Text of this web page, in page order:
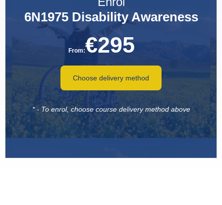
6N1975 Disability Awareness
From:€295
Choose delivery method
* - To enrol, choose course delivery method above